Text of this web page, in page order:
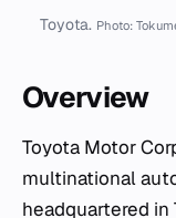
Toyota. Photo:
Overview
Toyota Motor
multinational
headquartered in